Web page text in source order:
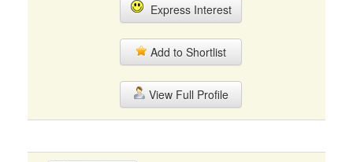
Express Interest
Add to Shortlist
View Full Profile